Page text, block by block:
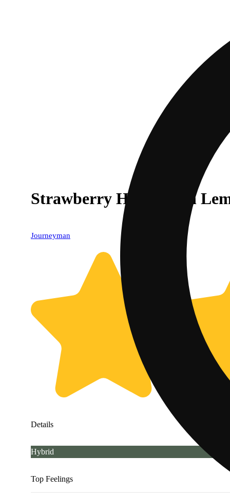
Strawberry Hash Rosin
Journeyman
Details
Hybrid
Top Feelings